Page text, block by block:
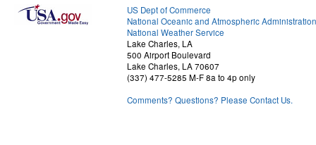
US Dept of Commerce
National Oceanic and Atmospheric Administration
National Weather Service
Lake Charles, LA
500 Airport Boulevard
Lake Charles, LA 70607
(337) 477-5285 M-F 8a to 4p only
Comments? Questions? Please Contact Us.